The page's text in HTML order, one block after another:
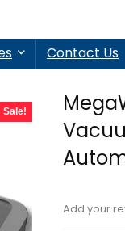
Contact Us
Sale!
Add your